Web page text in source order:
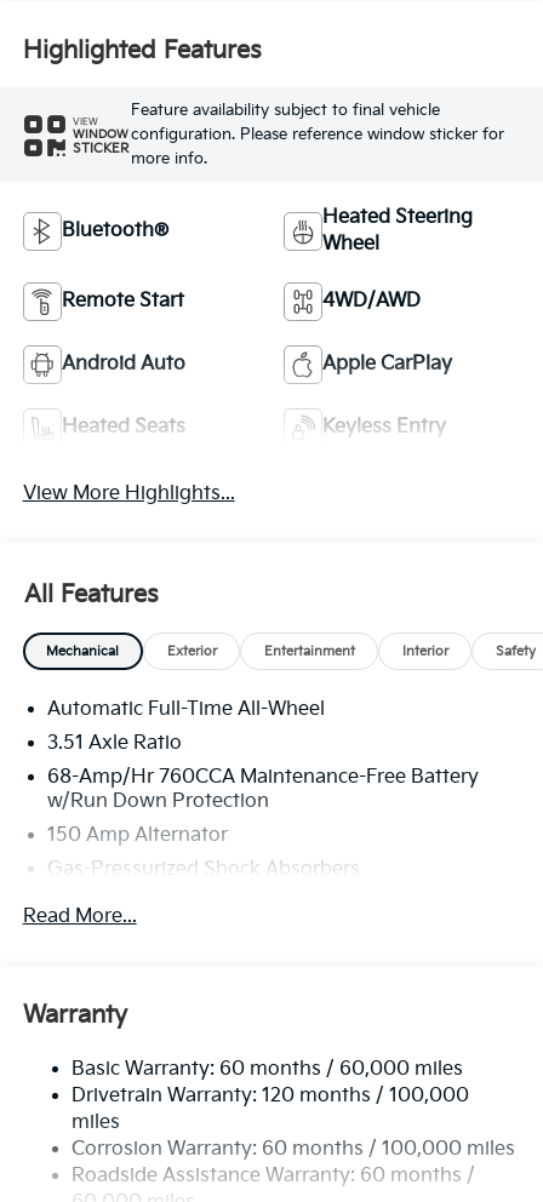
Highlighted Features
VIEW
WINDOW
STICKER
Feature availability subject to final vehicle
configuration. Please reference window sticker for
more info.
Bluetooth®
Heated Steering
Wheel
Remote Start 4WD/AWD
Android Auto Apple CarPlay
Heated Seats Keyless Entry
View More Highlights...
All Features
Mechanical Exterior Entertainment Interior Safety
Automatic Full-Time All-Wheel
3.51 Axle Ratio
68-Amp/Hr 760CCA Maintenance-Free Battery
w/Run Down Protection
150 Amp Alternator
Gas-Pressurized Shock Absorbers
Front And Rear Anti-Roll Bars
Single Stainless Steel Exhaust
Multi-Link Rear Suspension w/Coil Springs
4-Wheel Disc Brakes w/4-Wheel ABS, Front Vented
Discs, Brake Assist, Hill Hold Control and Electric
Parking Brake
Read More...
Warranty
Basic Warranty: 60 months / 60,000 miles
Drivetrain Warranty: 120 months / 100,000
miles
Corrosion Warranty: 60 months / 100,000 miles
Roadside Assistance Warranty: 60 months /